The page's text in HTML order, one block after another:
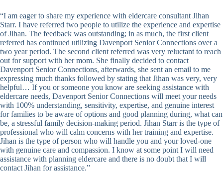
“I am eager to share my experience with eldercare consultant Jihan
Starr. I have referred two people to utilize the experience and expertise
of Jihan. The feedback was outstanding; in as much, the first client
referred has continued utilizing Davenport Senior Connections over a
two year period. The second client referred was very reluctant to reach
out for support with her mom. She finally decided to contact
Davenport Senior Connections, afterwards, she sent an email to me
expressing much thanks followed by stating that Jihan was very, very
helpful… If you or someone you know are seeking assistance with
eldercare needs, Davenport Senior Connections will meet your needs
with 100% understanding, sensitivity, expertise, and genuine interest
for families to be aware of options and good planning during, what can
be, a stressful family decision-making period. Jihan Starr is the type of
professional who will calm concerns with her training and expertise.
Jihan is the type of person who will handle you and your loved-one
with genuine care and compassion. I know at some point I will need
assistance with planning eldercare and there is no doubt that I will
contact Jihan for assistance.”